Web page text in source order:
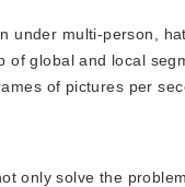
under multi-person,
global and local
of pictures per
only solve the